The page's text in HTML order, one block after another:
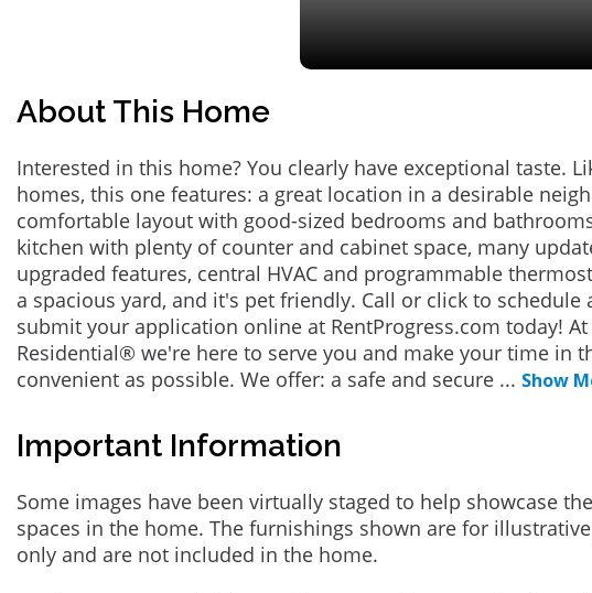
About This Home
Interested in this home? You clearly have exceptional taste.
homes, this one features: a great location in a desirable
comfortable layout with good-sized bedrooms and
kitchen with plenty of counter and cabinet space, many
upgraded features, central HVAC and programmable
a spacious yard, and it's pet friendly. Call or click to schedule
submit your application online at RentProgress.com today! At
Residential® we're here to serve you and make your time in
convenient as possible. We offer: a safe and secure ... Show
Important Information
Some images have been virtually staged to help showcase
spaces in the home. The furnishings shown are for
only and are not included in the home.